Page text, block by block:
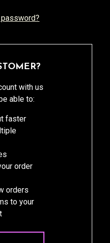
with us
able to:
faster
order
orders
to your